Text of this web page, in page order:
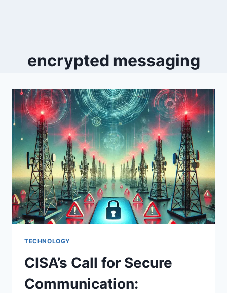
encrypted messaging
TECHNOLOGY
CISA’s Call for Secure
Communication: